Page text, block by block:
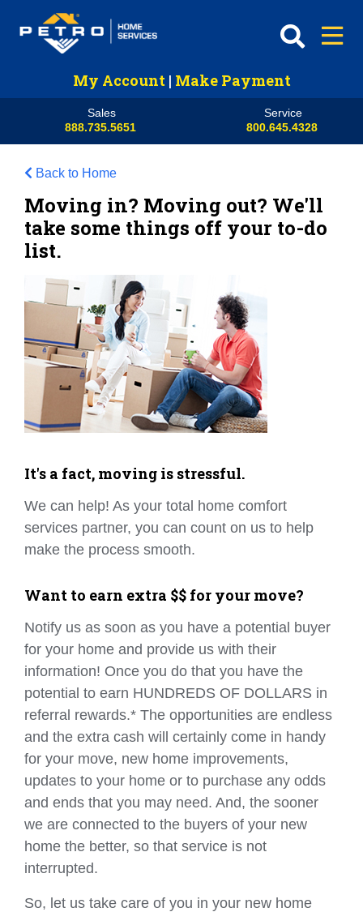
My Account | Make Payment
Sales
888.735.5651
Service
800.645.4328
Back to Home
Moving in? Moving out? We'll
take some things off your to-do
list.
It's a fact, moving is stressful.
We can help! As your total home comfort
services partner, you can count on us to help
make the process smooth.
Want to earn extra $$ for your move?
Notify us as soon as you have a potential buyer
for your home and provide us with their
information! Once you do that you have the
potential to earn HUNDREDS OF DOLLARS in
referral rewards.* The opportunities are endless
and the extra cash will certainly come in handy
for your move, new home improvements,
updates to your home or to purchase any odds
and ends that you may need. And, the sooner
we are connected to the buyers of your new
home the better, so that service is not
interrupted.
So, let us take care of you in your new home